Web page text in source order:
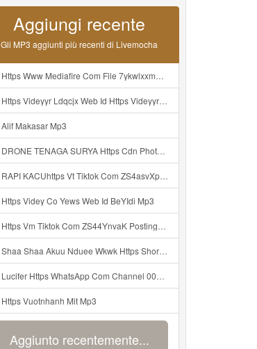
Aggiungi recente
Gli MP3 aggiunti più recenti di Livemocha
Https Www Mediafire Com File 7ykwlxxmbu5fx99 Panel 100 Work 7z File MP3 Mp3
Https Videyyr Ldqcjx Web Id Https Videyyr Ldqcjx Web Id Mp3
Alif Makasar Mp3
DRONE TENAGA SURYA Https Cdn Phototourl Com Free 2026 07 01 473d334d 92dc 416a A7e4 C0f29dfe2354 Jpg Mp3
RAPI KACUhttps Vt Tiktok Com ZS4asvXp5 Mp3
Https Videy Co Yews Web Id BeYIdi Mp3
Https Vm Tiktok Com ZS44YnvaK Postingan Ini Dibagikan Via TikTok Lite Unduh TikTok Lite Untuk Menikmati Postingan Lainnya Https Www Tiktok Com Tiktoklite Mp3
Shaa Shaa Akuu Nduee Wkwk Https Shorturl Asia U1zZY ᅠ ᅠ ᅠ ᅠ ᅠ ᅠ ᅠ ᅠ ᅠ ᅠ ᅠ ᅠ ᅠ ᅠ ᅠ ᅠ ᅠ OK ᅠ ᅠ ᅠ ᅠ ᅠ ᅠ ᅠ ᅠ ᅠ ᅠ ᅠ ᅠ ᅠ ᅠ ᅠ ᅠ ᅠ ᅠ ᅠ ᅠ ᅠ ᅠ ᅠ ᅠ ᅠ ᅠ ᅠ ᅠ ᅠ ᅠ ᅠ ᅠ ᅠ ᅠ ᅠ ᅠ ᅠ ᅠ ᅠ ᅠ ᅠ Mp3
Lucifer Https WhatsApp Com Channel 0029vb7wfd7gehEkm7wrw3i Mp3
Https Vuotnhanh Mit Mp3
Aggiunto recentemente...